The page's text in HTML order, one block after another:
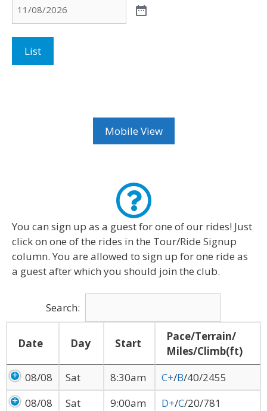
List
Mobile View
You can sign up as a guest for one of our rides! Just
click on one of the rides in the Tour/Ride Signup
column. You are allowed to sign up for one ride as
a guest after which you should join the club.
Search:
Date Day Start
Pace/Terrain/
Miles/Climb(ft)
08/08
Sat 8:30am C+/B/40/2455
08/08
Sat 9:00am D+/C/20/781